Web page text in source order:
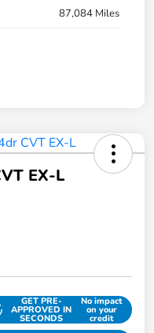
87,084 Miles
EX-L
GET PRE-
APPROVED IN
SECONDS
No impact
on your
credit